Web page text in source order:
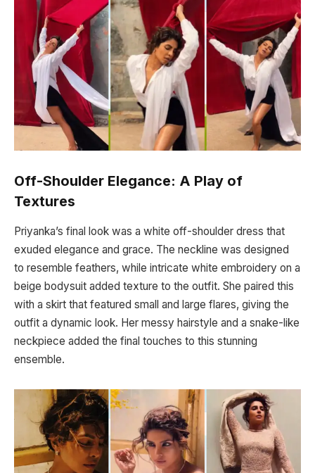
Off-Shoulder Elegance: A Play of
Textures
Priyanka’s final look was a white off-shoulder dress that
exuded elegance and grace. The neckline was designed
to resemble feathers, while intricate white embroidery on a
beige bodysuit added texture to the outfit. She paired this
with a skirt that featured small and large flares, giving the
outfit a dynamic look. Her messy hairstyle and a snake-like
neckpiece added the final touches to this stunning
ensemble.